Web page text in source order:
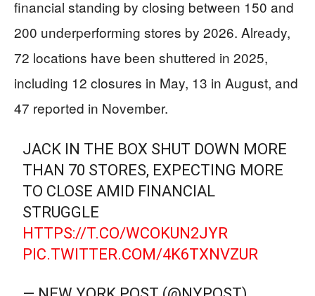
financial standing by closing between 150 and
200 underperforming stores by 2026. Already,
72 locations have been shuttered in 2025,
including 12 closures in May, 13 in August, and
47 reported in November.
JACK IN THE BOX SHUT DOWN MORE
THAN 70 STORES, EXPECTING MORE
TO CLOSE AMID FINANCIAL
STRUGGLE
HTTPS://T.CO/WCOKUN2JYR
PIC.TWITTER.COM/4K6TXNVZUR